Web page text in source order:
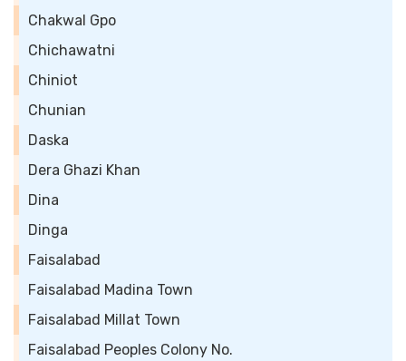
Chakwal Gpo
Chichawatni
Chiniot
Chunian
Daska
Dera Ghazi Khan
Dina
Dinga
Faisalabad
Faisalabad Madina Town
Faisalabad Millat Town
Faisalabad Peoples Colony No.